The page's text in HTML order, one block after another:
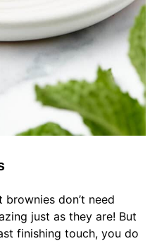
don’t need
just as they are! But
finishing touch, you do